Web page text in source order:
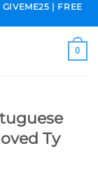
| FREE
0
Ty